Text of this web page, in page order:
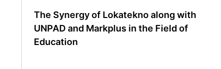
The Synergy of Lokatekno along with
UNPAD and Markplus in the Field of
Education